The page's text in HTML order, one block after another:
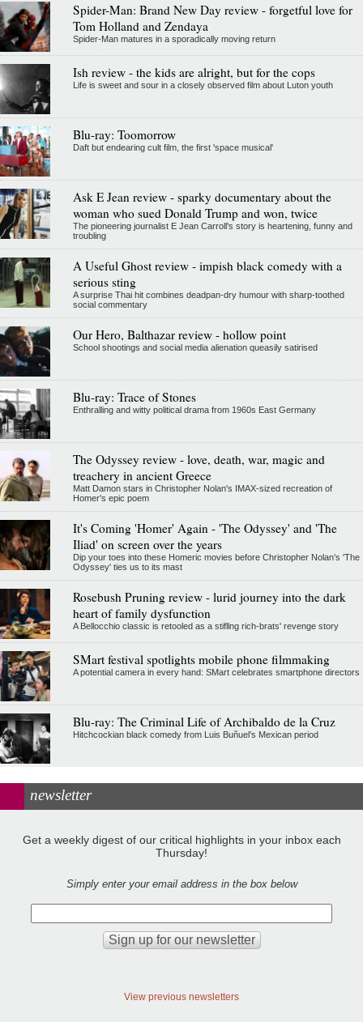
Spider-Man: Brand New Day review - forgetful love for
Tom Holland and Zendaya
Spider-Man matures in a sporadically moving return
Ish review - the kids are alright, but for the cops
Life is sweet and sour in a closely observed film about Luton youth
Blu-ray: Toomorrow
Daft but endearing cult film, the first 'space musical'
Ask E Jean review - sparky documentary about the
woman who sued Donald Trump and won, twice
The pioneering journalist E Jean Carroll's story is heartening, funny and
troubling
A Useful Ghost review - impish black comedy with a
serious sting
A surprise Thai hit combines deadpan-dry humour with sharp-toothed
social commentary
Our Hero, Balthazar review - hollow point
School shootings and social media alienation queasily satirised
Blu-ray: Trace of Stones
Enthralling and witty political drama from 1960s East Germany
The Odyssey review - love, death, war, magic and
treachery in ancient Greece
Matt Damon stars in Christopher Nolan's IMAX-sized recreation of
Homer's epic poem
It's Coming 'Homer' Again - 'The Odyssey' and 'The
Iliad' on screen over the years
Dip your toes into these Homeric movies before Christopher Nolan’s 'The
Odyssey' ties us to its mast
Rosebush Pruning review - lurid journey into the dark
heart of family dysfunction
A Bellocchio classic is retooled as a stifllng rich-brats' revenge story
SMart festival spotlights mobile phone filmmaking
A potential camera in every hand: SMart celebrates smartphone directors
Blu-ray: The Criminal Life of Archibaldo de la Cruz
Hitchcockian black comedy from Luis Buñuel’s Mexican period
newsletter
Get a weekly digest of our critical highlights in your inbox each
Thursday!
Simply enter your email address in the box below
View previous newsletters